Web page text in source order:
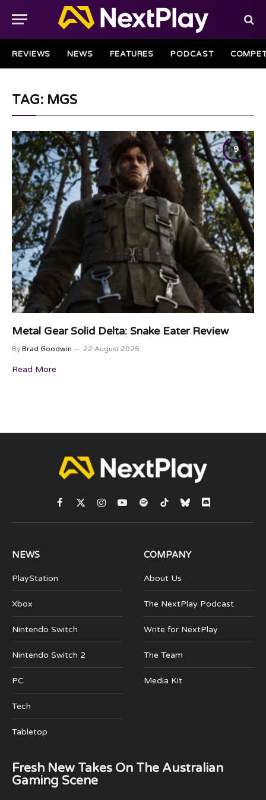
REVIEWS NEWS FEATURES PODCAST
TAG: MGS
9
Metal Gear Solid Delta: Snake Eater Review
By Brad Goodwin 22 August 2025
Read More
Facebook
X
(Twitter)
Instagram
YouTubeSpotifyTikTokBlueskyDiscord
NEWS
PlayStation
Xbox
Nintendo Switch
Nintendo Switch 2
PC
Tech
Tabletop
COMPANY
About Us
The NextPlay Podcast
Write for NextPlay
The Team
Media Kit
Fresh New Takes On The Australian
Gaming Scene